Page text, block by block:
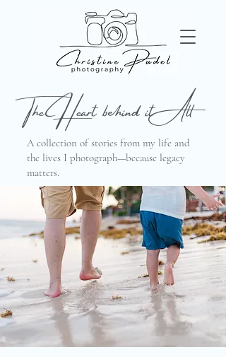
The Heart behind it All
A collection of stories from my life and
the lives I photograph—because legacy
matters.